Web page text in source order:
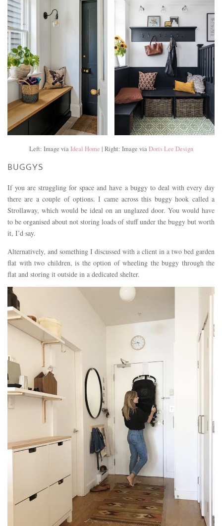
Left: Image viaIdeal Home | Right: Image viaDoris Lee Design
BUGGYS
If you are struggling for space and have a buggy to deal with every day
there are a couple of options. I came across this buggy hook called a
Strollaway, which would be ideal on an unglazed door. You would have
to be organised about not storing loads of stuff under the buggy but worth
it, I’d say.
Alternatively, and something I discussed with a client in a two bed garden
flat with two children, is the option of wheeling the buggy through the
flat and storing it outside in a dedicated shelter.